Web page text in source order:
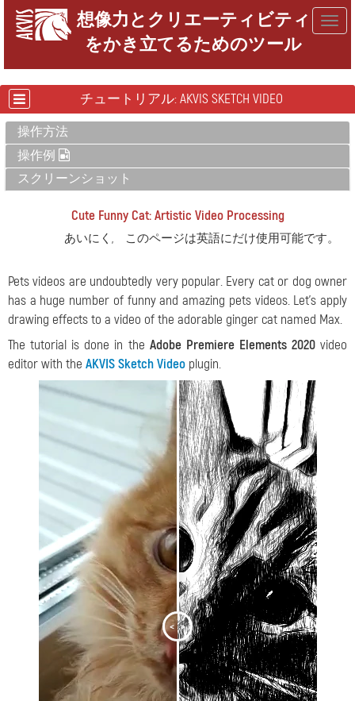
想像力とクリエーティビティ
をかき立てるためのツール
チュートリアル: AKVIS SKETCH VIDEO
操作方法
操作例
スクリーンショット
Cute Funny Cat: Artistic Video Processing
あいにく, このページは英語にだけ使用可能です。
Pets videos are undoubtedly very popular. Every cat or dog owner
has a huge number of funny and amazing pets videos. Let's apply
drawing effects to a video of the adorable ginger cat named Max.
The tutorial is done in the Adobe Premiere Elements 2020video
editor with the AKVIS Sketch Video plugin.
< >